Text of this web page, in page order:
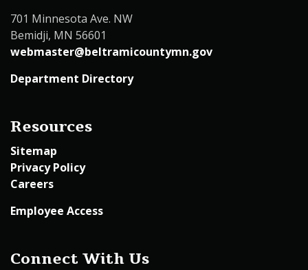
701 Minnesota Ave. NW
Bemidji, MN 56601
webmaster@beltramicountymn.gov
Department Directory
Resources
Sitemap
Privacy Policy
Careers
Employee Access
Connect With Us